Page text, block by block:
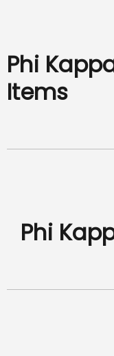
Phi
Items
Phi